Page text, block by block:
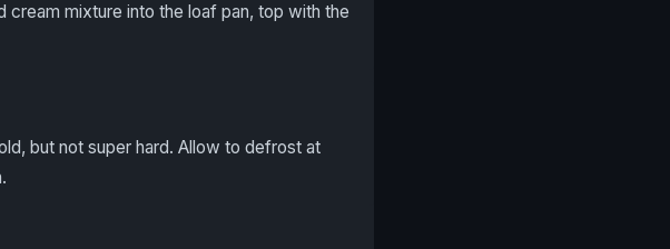
mixture into the loaf pan, top with the
but not super hard. Allow to defrost at